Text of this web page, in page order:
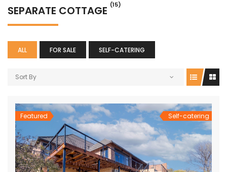
SEPARATE COTTAGE (15)
ALL FOR SALE SELF-CATERING
Sort By
Featured Self-catering